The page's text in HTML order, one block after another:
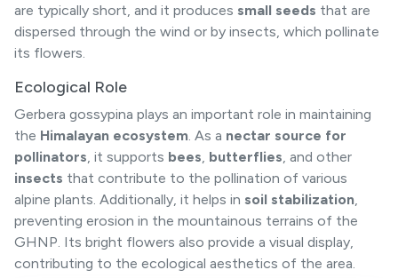
are typically short, and it produces small seeds that are
dispersed through the wind or by insects, which pollinate
its flowers.
Ecological Role
Gerbera gossypina plays an important role in maintaining
the Himalayan ecosystem . As a nectar source for
pollinators , it supports bees butterflies , and other
insects that contribute to the pollination of various
alpine plants. Additionally, it helps in soil stabilization
preventing erosion in the mountainous terrains of the
GHNP. Its bright flowers also provide a visual display,
contributing to the ecological aesthetics of the area.